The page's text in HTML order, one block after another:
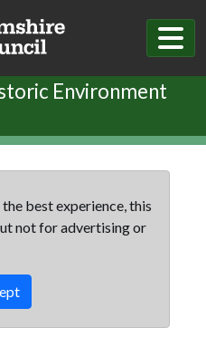
Environment
best experience, this
not for advertising or